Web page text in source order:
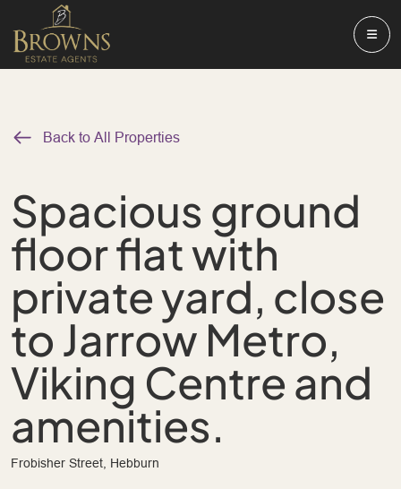
Back to All Properties
Spacious ground
floor flat with
private yard, close
to Jarrow Metro,
Viking Centre and
amenities.
Frobisher Street, Hebburn